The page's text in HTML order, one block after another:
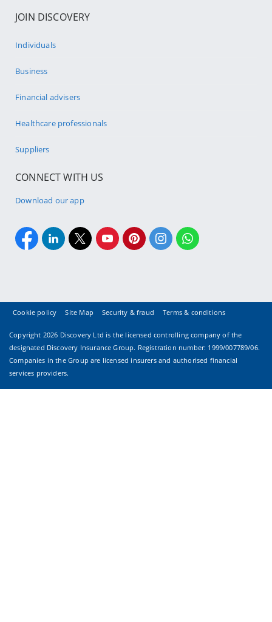
JOIN DISCOVERY
Individuals
Business
Financial advisers
Healthcare professionals
Suppliers
CONNECT WITH US
Download our app
Cookie policy Site Map Security & fraud Terms & conditions
Copyright 2026 Discovery Ltd is the licensed controlling company of the
designated Discovery Insurance Group. Registration number: 1999/007789/06.
Companies in the Group are licensed insurers and authorised financial
services providers.